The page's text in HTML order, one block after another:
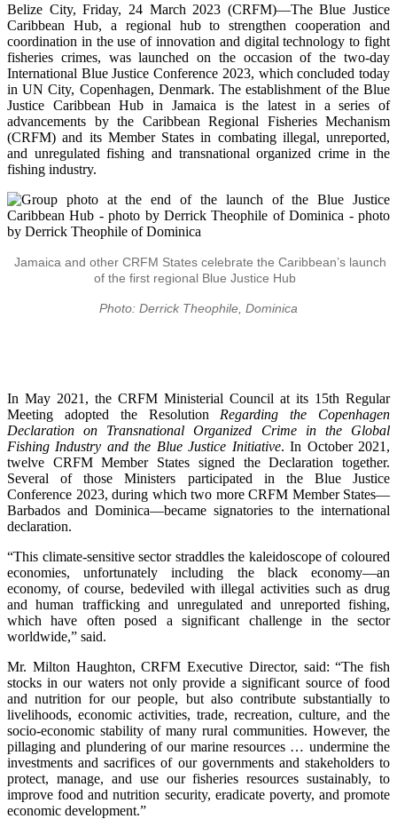
Belize City, Friday, 24 March 2023 (CRFM)—The Blue Justice
Caribbean Hub, a regional hub to strengthen cooperation and
coordination in the use of innovation and digital technology to fight
fisheries crimes, was launched on the occasion of the two-day
International Blue Justice Conference 2023, which concluded today
in UN City, Copenhagen, Denmark. The establishment of the Blue
Justice Caribbean Hub in Jamaica is the latest in a series of
advancements by the Caribbean Regional Fisheries Mechanism
(CRFM) and its Member States in combating illegal, unreported,
and unregulated fishing and transnational organized crime in the
fishing industry.
Jamaica and other CRFM States celebrate the Caribbean’s launch
of the first regional Blue Justice Hub
Photo: Derrick Theophile, Dominica
In May 2021, the CRFM Ministerial Council at its 15th Regular
Meeting adopted the Resolution Regarding the Copenhagen
Declaration on Transnational Organized Crime in the Global
Fishing Industry and the Blue Justice Initiative. In October 2021,
twelve CRFM Member States signed the Declaration together.
Several of those Ministers participated in the Blue Justice
Conference 2023, during which two more CRFM Member States—
Barbados and Dominica—became signatories to the international
declaration.
“This climate-sensitive sector straddles the kaleidoscope of coloured
economies, unfortunately including the black economy—an
economy, of course, bedeviled with illegal activities such as drug
and human trafficking and unregulated and unreported fishing,
which have often posed a significant challenge in the sector
worldwide,” said.
Mr. Milton Haughton, CRFM Executive Director, said: “The fish
stocks in our waters not only provide a significant source of food
and nutrition for our people, but also contribute substantially to
livelihoods, economic activities, trade, recreation, culture, and the
socio-economic stability of many rural communities. However, the
pillaging and plundering of our marine resources … undermine the
investments and sacrifices of our governments and stakeholders to
protect, manage, and use our fisheries resources sustainably, to
improve food and nutrition security, eradicate poverty, and promote
economic development.”